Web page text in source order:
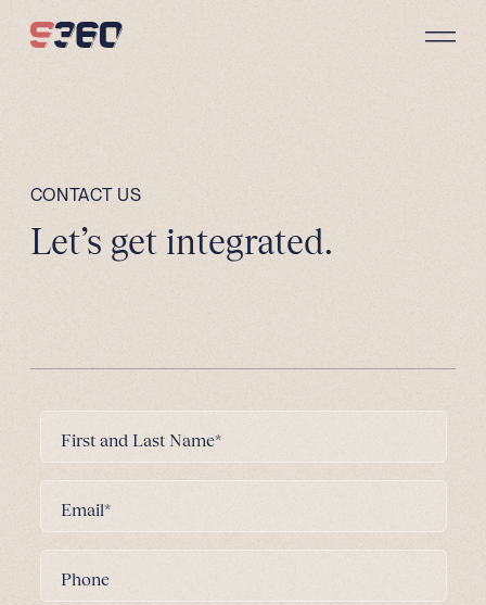
CONTACT US
Let’s get integrated.